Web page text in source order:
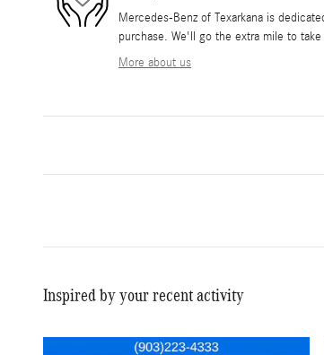
Mercedes-Benz of Texarkana is
purchase. We'll go the extra mile to
More about us
Inspired by your recent activity